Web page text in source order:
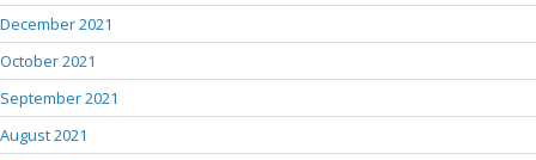
December 2021
October 2021
September 2021
August 2021